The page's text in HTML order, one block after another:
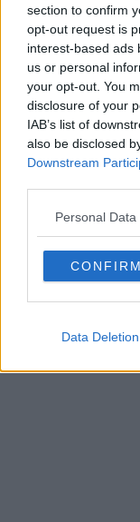
section to confirm
opt-out request is
interest-based ads
us or personal
your opt-out. You
disclosure of your
IAB’s list of
also be disclosed
Downstream
Personal
CONFIRM
Data Deletion
Editore
FIRENZE -
NEWS
al n. 5935
Direttore responsabile